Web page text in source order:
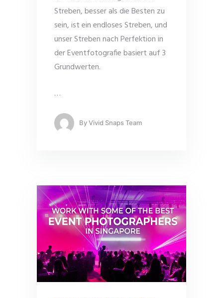
Streben, besser als die Besten zu
sein, ist ein endloses Streben, und
unser Streben nach Perfektion in
der Eventfotografie basiert auf 3
Grundwerten.
…
ByVivid Snaps Team